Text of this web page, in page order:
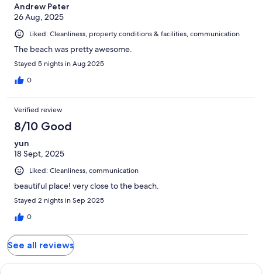
Andrew Peter
26 Aug, 2025
Liked: Cleanliness, property conditions & facilities, communication
The beach was pretty awesome.
Stayed 5 nights in Aug 2025
0
Verified review
8/10 Good
yun
18 Sept, 2025
Liked: Cleanliness, communication
beautiful place! very close to the beach.
Stayed 2 nights in Sep 2025
0
See all reviews